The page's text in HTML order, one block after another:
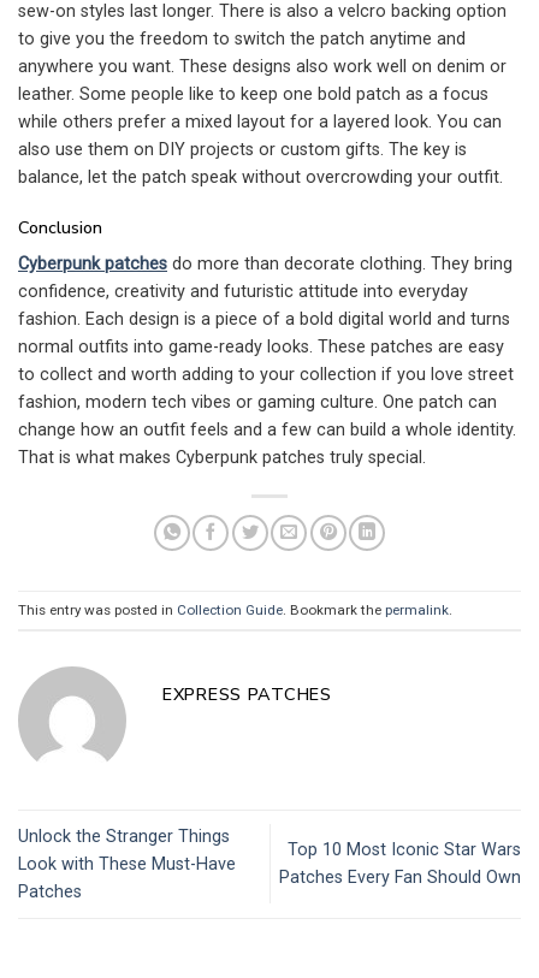
sew-on styles last longer. There is also a velcro backing option
to give you the freedom to switch the patch anytime and
anywhere you want. These designs also work well on denim or
leather. Some people like to keep one bold patch as a focus
while others prefer a mixed layout for a layered look. You can
also use them on DIY projects or custom gifts. The key is
balance, let the patch speak without overcrowding your outfit.
Conclusion
Cyberpunk patches do more than decorate clothing. They bring
confidence, creativity and futuristic attitude into everyday
fashion. Each design is a piece of a bold digital world and turns
normal outfits into game-ready looks. These patches are easy
to collect and worth adding to your collection if you love street
fashion, modern tech vibes or gaming culture. One patch can
change how an outfit feels and a few can build a whole identity.
That is what makes Cyberpunk patches truly special.
This entry was posted in Collection Guide. Bookmark the permalink.
EXPRESS PATCHES
Unlock the Stranger Things
Look with These Must-Have
Patches
Top 10 Most Iconic Star Wars
Patches Every Fan Should Own